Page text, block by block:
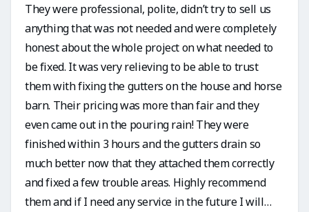
They were professional, polite, didn’t try to sell us
anything that was not needed and were completely
honest about the whole project on what needed to
be fixed. It was very relieving to be able to trust
them with fixing the gutters on the house and horse
barn. Their pricing was more than fair and they
even came out in the pouring rain! They were
finished within 3 hours and the gutters drain so
much better now that they attached them correctly
and fixed a few trouble areas. Highly recommend
them and if I need any service in the future I will